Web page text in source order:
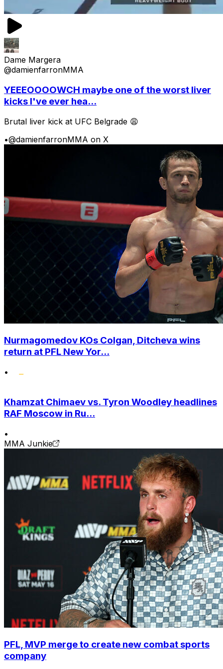
Dame Margera
@damienfarronMMA
YEEEOOOOWCH maybe one of the worst liver
kicks I've ever hea...
Brutal liver kick at UFC Belgrade 😩
•@damienfarronMMA on X
Nurmagomedov KOs Colgan, Ditcheva wins
return at PFL New Yor...
•
Khamzat Chimaev vs. Tyron Woodley headlines
RAF Moscow in Ru...
•
MMA Junkie
PFL, MVP merge to create new combat sports
company